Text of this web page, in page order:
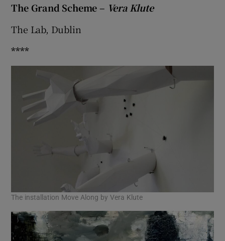
Show Gaeilge sub sections
Show Sponsored sub sections
The Grand Scheme – Vera Klute
The Lab, Dublin
****
The installation Move Along by Vera Klute